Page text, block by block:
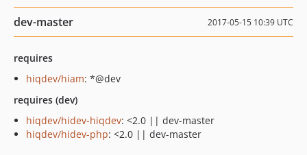
dev-master 2017-05-15 10:39 UTC
requires
hiqdev/hiam: *@dev
requires (dev)
hiqdev/hidev-hiqdev: <2.0 || dev-master
hiqdev/hidev-php: <2.0 || dev-master